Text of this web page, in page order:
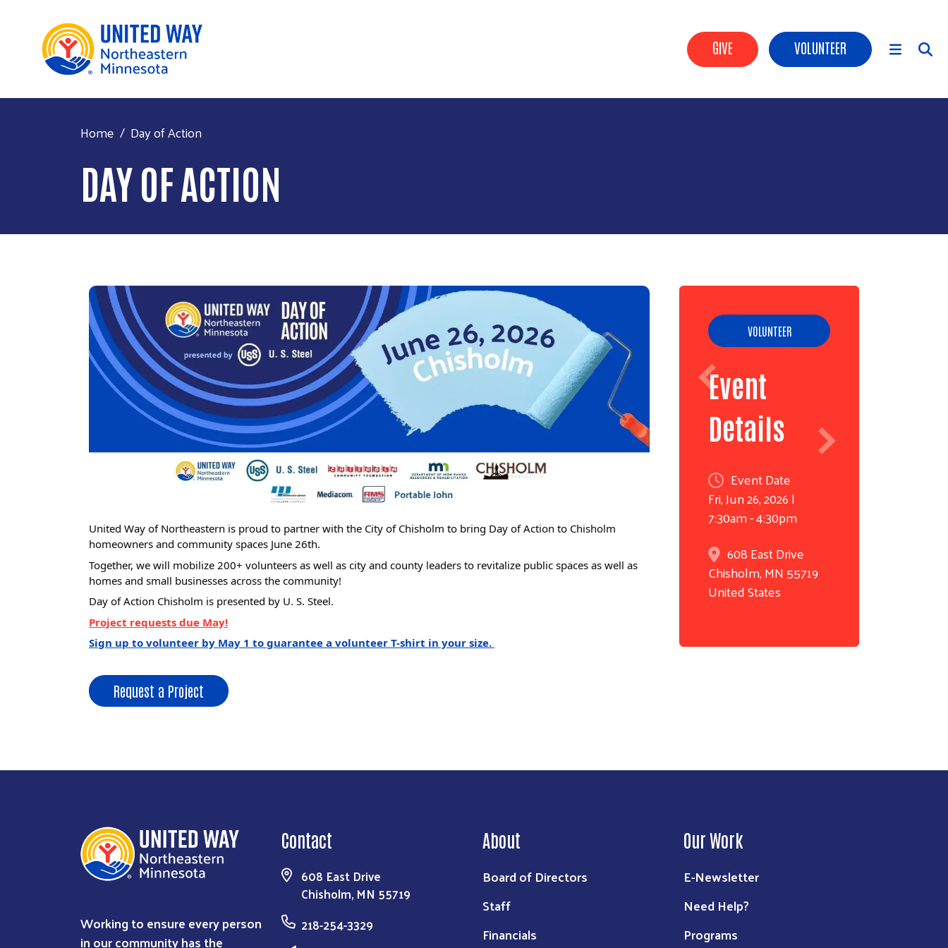
Header Buttons
GIVE VOLUNTEER
Main Menu
Home Day of Action
DAY OF ACTION
United Way of Northeastern is proud to partner with the City of Chisholm to bring Day of Action to Chisholm
homeowners and community spaces June 26th.
Together, we will mobilize 200+ volunteers as well as city and county leaders to revitalize public spaces as well as
homes and small businesses across the community!
Day of Action Chisholm is presented by U. S. Steel.
Project requests due May!
Sign up to volunteer by May 1 to guarantee a volunteer T-shirt in your size.
Request a Project
VOLUNTEER
Event
Details
Event Date
Fri, Jun 26, 2026 |
7:30am - 4:30pm
608 East Drive
Chisholm,MN55719
United States
Working to ensure every person
in our community has the
Contact
608 East Drive
Chisholm, MN 55719
218-254-3329
About
Board of Directors
Staff
Financials
Our Work
E-Newsletter
Need Help?
Programs